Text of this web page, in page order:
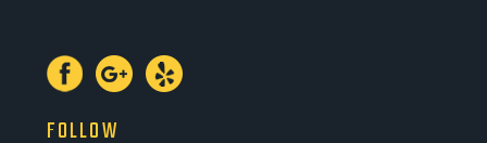
FOLLOW